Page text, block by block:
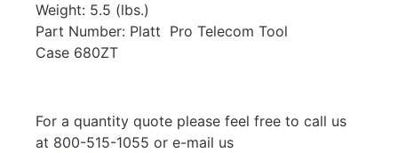
Weight: 5.5 (lbs.)
Part Number: Platt Pro Telecom Tool
Case 680ZT
For a quantity quote please feel free to call us
at 800-515-1055 or e-mail us